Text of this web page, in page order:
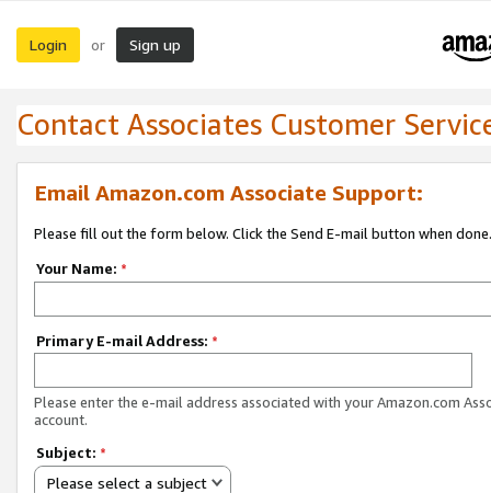
Login or Sign up
Contact Associates Customer
Email Amazon.com Associate Support:
Please fill out the form below. Click the Send E-mail button when done.
Your Name: *
Primary E-mail Address: *
Please enter the e-mail address associated with your Amazon.com
account.
Subject: *
Please select a subject